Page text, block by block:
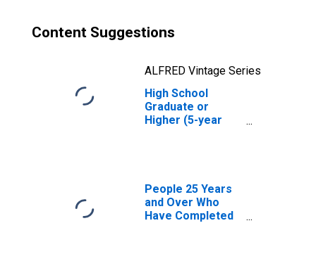
Content Suggestions
ALFRED Vintage Series
High School
Graduate or
Higher (5-year
People 25 Years
and Over Who
Have Completed